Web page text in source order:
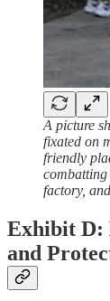
A picture
fixated on
friendly
combatting
factory,
Exhibit D:
and